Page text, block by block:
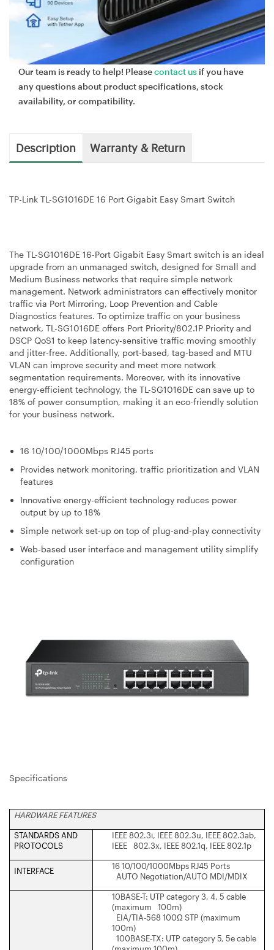
Our team is ready to help! Pleasecontact us if you have
any questions about product specifications, stock
availability, or compatibility.
Description Warranty & Return
TP-Link TL-SG1016DE 16 Port Gigabit Easy Smart Switch
The TL-SG1016DE 16-Port Gigabit Easy Smart switch is an ideal
upgrade from an unmanaged switch, designed for Small and
Medium Business networks that require simple network
management. Network administrators can effectively monitor
traffic via Port Mirroring, Loop Prevention and Cable
Diagnostics features. To optimize traffic on your business
network, TL-SG1016DE offers Port Priority/802.1P Priority and
DSCP QoS1 to keep latency-sensitive traffic moving smoothly
and jitter-free. Additionally, port-based, tag-based and MTU
VLAN can improve security and meet more network
segmentation requirements. Moreover, with its innovative
energy-efficient technology, the TL-SG1016DE can save up to
18% of power consumption, making it an eco-friendly solution
for your business network.
16 10/100/1000Mbps RJ45 ports
Provides network monitoring, traffic prioritization and VLAN
features
Innovative energy-efficient technology reduces power
output by up to 18%
Simple network set-up on top of plug-and-play connectivity
Web-based user interface and management utility simplify
configuration
Specifications
HARDWARE FEATURES
STANDARDS AND
PROTOCOLS
IEEE 802.3i, IEEE 802.3u, IEEE 802.3ab,
IEEE 802.3x, IEEE 802.1q, IEEE 802.1p
INTERFACE
16 10/100/1000Mbps RJ45 Ports
AUTO Negotiation/AUTO MDI/MDIX
10BASE-T: UTP category 3, 4, 5 cable
(maximum 100m)
EIA/TIA-568 100Ω STP (maximum
100m)
100BASE-TX: UTP category 5, 5e cable